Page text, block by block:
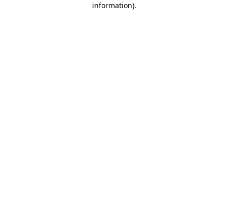
information).